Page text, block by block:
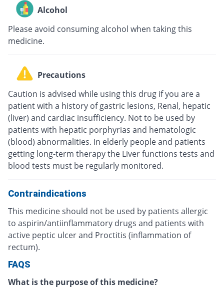
Alcohol
Please avoid consuming alcohol when taking this
medicine.
Precautions
Caution is advised while using this drug if you are a
patient with a history of gastric lesions, Renal, hepatic
(liver) and cardiac insufficiency. Not to be used by
patients with hepatic porphyrias and hematologic
(blood) abnormalities. In elderly people and patients
getting long-term therapy the Liver functions tests and
blood tests must be regularly monitored.
Contraindications
This medicine should not be used by patients allergic
to aspirin/antiinflammatory drugs and patients with
active peptic ulcer and Proctitis (inflammation of
rectum).
FAQS
What is the purpose of this medicine?